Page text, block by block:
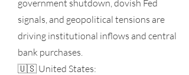
government shutdown, dovish Fed
signals, and geopolitical tensions are
driving institutional inflows and central
bank purchases.
🇺🇸 United States: